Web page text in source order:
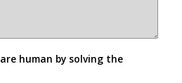
human by solving the